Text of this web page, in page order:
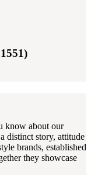
know about our
distinct story, attitude
brands, established
they showcase